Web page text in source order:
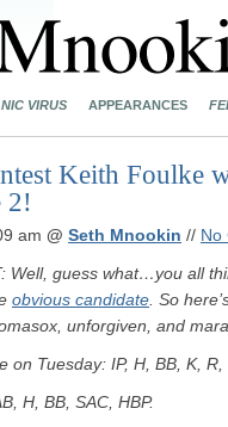
VIRUS APPEARANCES
Keith Foulke
2!
am @ Seth Mnookin // No
Well, guess what…you all
obvious candidate . So
unforgiven, and
on Tuesday: IP, H, BB, K,
H, BB, SAC, HBP.